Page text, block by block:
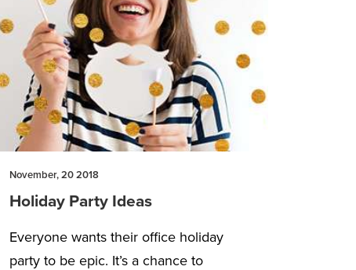
November, 20 2018
Holiday Party Ideas
Everyone wants their office holiday
party to be epic. It’s a chance to